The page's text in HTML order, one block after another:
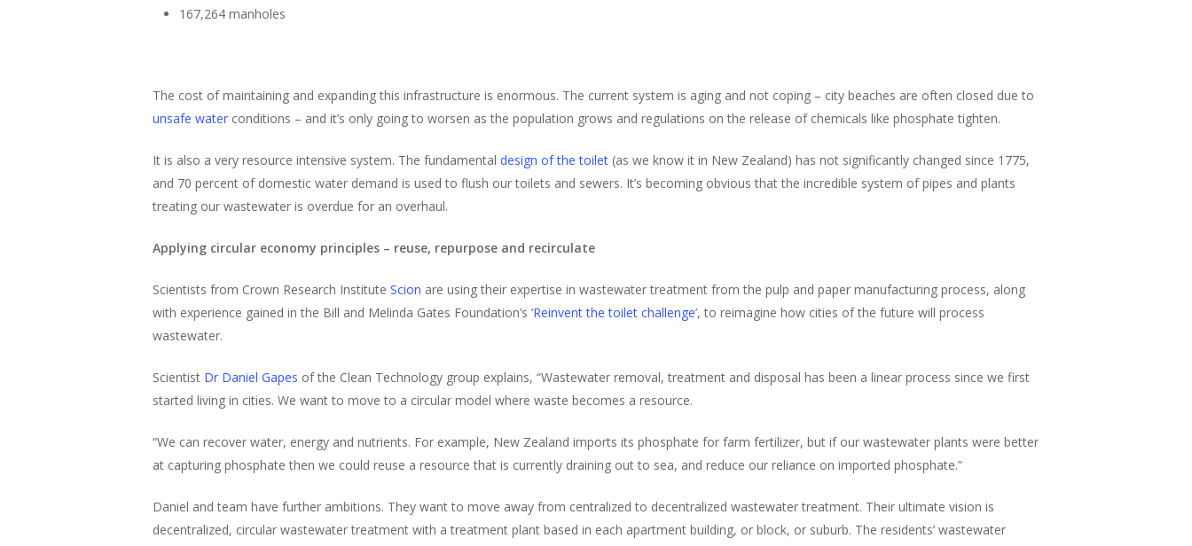
167,264 manholes
The cost of maintaining and expanding this infrastructure is enormous. The current system is aging and not coping – city beaches are often closed due to
unsafe water conditions – and it’s only going to worsen as the population grows and regulations on the release of chemicals like phosphate tighten.
It is also a very resource intensive system. The fundamental design of the toilet (as we know it in New Zealand) has not significantly changed since 1775,
and 70 percent of domestic water demand is used to flush our toilets and sewers. It’s becoming obvious that the incredible system of pipes and plants
treating our wastewater is overdue for an overhaul.
Applying circular economy principles – reuse, repurpose and recirculate
Scientists from Crown Research Institute Scion are using their expertise in wastewater treatment from the pulp and paper manufacturing process, along
with experience gained in the Bill and Melinda Gates Foundation’s ‘Reinvent the toilet challenge’, to reimagine how cities of the future will process
wastewater.
Scientist Dr Daniel Gapes of the Clean Technology group explains, “Wastewater removal, treatment and disposal has been a linear process since we first
started living in cities. We want to move to a circular model where waste becomes a resource.
“We can recover water, energy and nutrients. For example, New Zealand imports its phosphate for farm fertilizer, but if our wastewater plants were better
at capturing phosphate then we could reuse a resource that is currently draining out to sea, and reduce our reliance on imported phosphate.”
Daniel and team have further ambitions. They want to move away from centralized to decentralized wastewater treatment. Their ultimate vision is
decentralized, circular wastewater treatment with a treatment plant based in each apartment building, or block, or suburb. The residents’ wastewater